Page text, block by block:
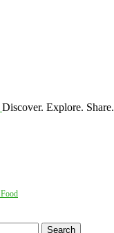
Discover. Explore. Share.